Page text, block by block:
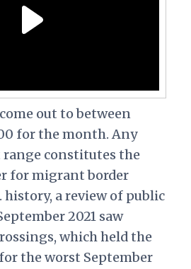
out to between
for the month.Any
constitutes the
for migrant border
history, a review of public
2021 saw
which held the
the worst September